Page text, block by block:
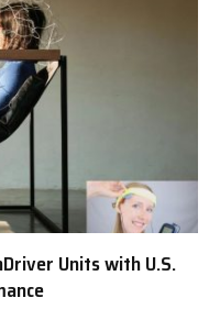
Units with U.S.